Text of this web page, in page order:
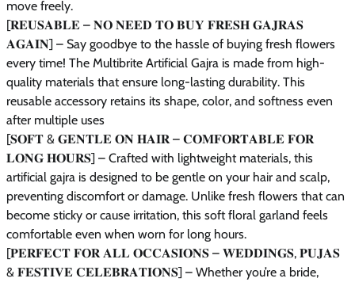
move freely.
[𝐑𝐄𝐔𝐒𝐀𝐁𝐋𝐄 – 𝐍𝐎 𝐍𝐄𝐄𝐃 𝐓𝐎 𝐁𝐔𝐘 𝐅𝐑𝐄𝐒𝐇 𝐆𝐀𝐉𝐑𝐀𝐒
𝐀𝐆𝐀𝐈𝐍] – Say goodbye to the hassle of buying fresh flowers
every time! The Multibrite Artificial Gajra is made from high-
quality materials that ensure long-lasting durability. This
reusable accessory retains its shape, color, and softness even
after multiple uses
[𝐒𝐎𝐅𝐓 & 𝐆𝐄𝐍𝐓𝐋𝐄 𝐎𝐍 𝐇𝐀𝐈𝐑 – 𝐂𝐎𝐌𝐅𝐎𝐑𝐓𝐀𝐁𝐋𝐄 𝐅𝐎𝐑
𝐋𝐎𝐍𝐆 𝐇𝐎𝐔𝐑𝐒] – Crafted with lightweight materials, this
artificial gajra is designed to be gentle on your hair and scalp,
preventing discomfort or damage. Unlike fresh flowers that can
become sticky or cause irritation, this soft floral garland feels
comfortable even when worn for long hours.
[𝐏𝐄𝐑𝐅𝐄𝐂𝐓 𝐅𝐎𝐑 𝐀𝐋𝐋 𝐎𝐂𝐂𝐀𝐒𝐈𝐎𝐍𝐒 – 𝐖𝐄𝐃𝐃𝐈𝐍𝐆𝐒, 𝐏𝐔𝐉𝐀𝐒
& 𝐅𝐄𝐒𝐓𝐈𝐕𝐄 𝐂𝐄𝐋𝐄𝐁𝐑𝐀𝐓𝐈𝐎𝐍𝐒] – Whether you’re a bride,